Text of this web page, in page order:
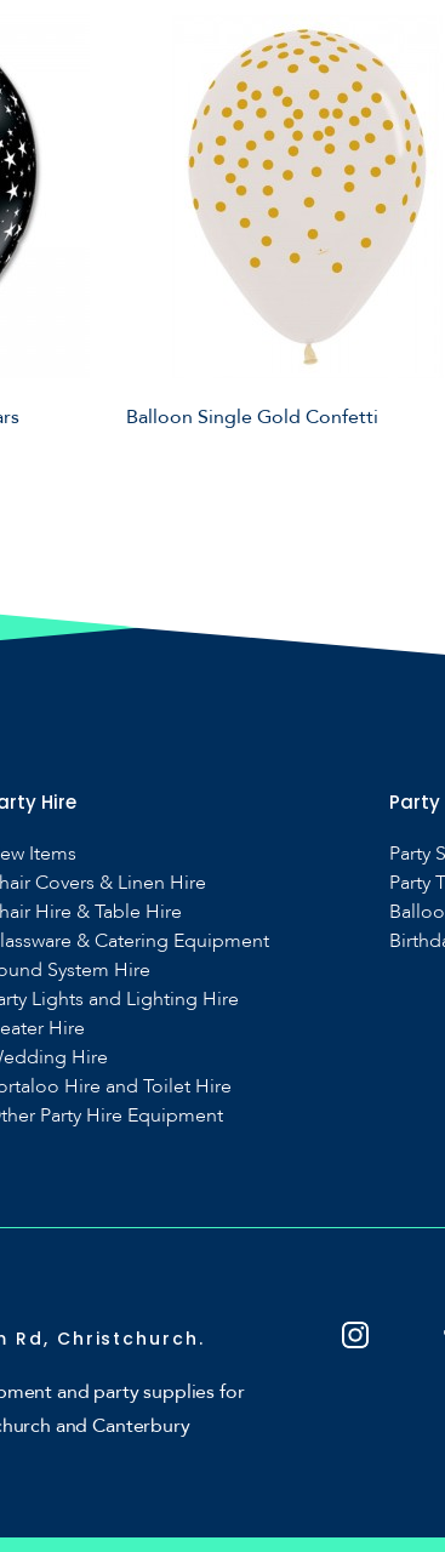
Balloon Single Gold Confetti
Hire
Items
Covers & Linen Hire
Hire & Table Hire
& Catering Equipment
System Hire
Lights and Lighting Hire
Hire
Hire
Hire and Toilet Hire
Party Hire Equipment
Party
Party
Party
Rd, Christchurch.
and party supplies for
and Canterbury